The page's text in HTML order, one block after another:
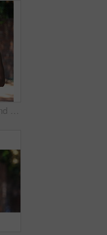
Thinking, summer and African woman with basketball for fitness, exercise and match practice. Club, female person and athlete for sports game, hobby training and skill development on outdoor court